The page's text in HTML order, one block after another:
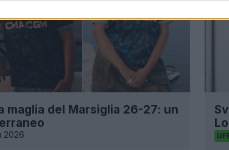
maglia del Marsiglia 26-27: un
2026